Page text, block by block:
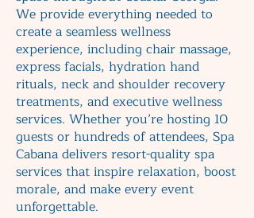
We provide everything needed to
create a seamless wellness
experience, including chair massage,
express facials, hydration hand
rituals, neck and shoulder recovery
treatments, and executive wellness
services. Whether you’re hosting 10
guests or hundreds of attendees, Spa
Cabana delivers resort-quality spa
services that inspire relaxation, boost
morale, and make every event
unforgettable.